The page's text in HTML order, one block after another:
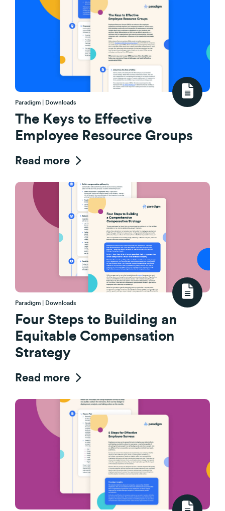
Paradigm | Downloads
The Keys to Effective
Employee Resource Groups
Read more
Paradigm | Downloads
Four Steps to Building an
Equitable Compensation
Strategy
Read more